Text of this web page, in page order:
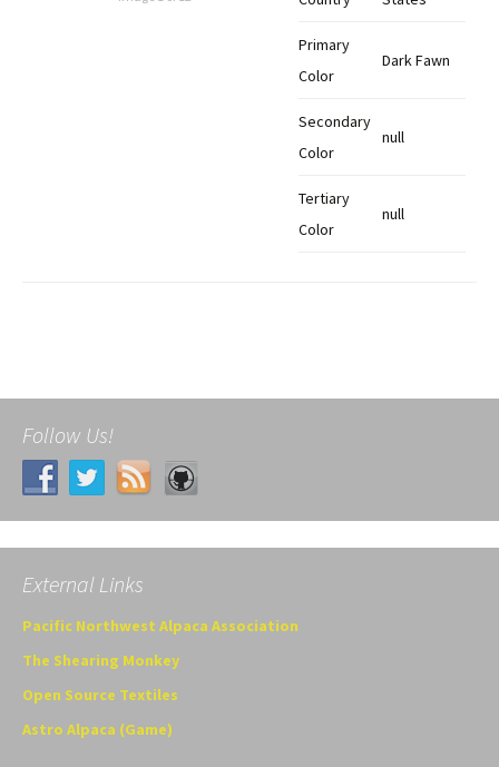
Primary
Color
Dark Fawn
Secondary
Color
null
Tertiary
Color
null
Follow Us!
External Links
Pacific Northwest Alpaca Association
The Shearing Monkey
Open Source Textiles
Astro Alpaca (Game)